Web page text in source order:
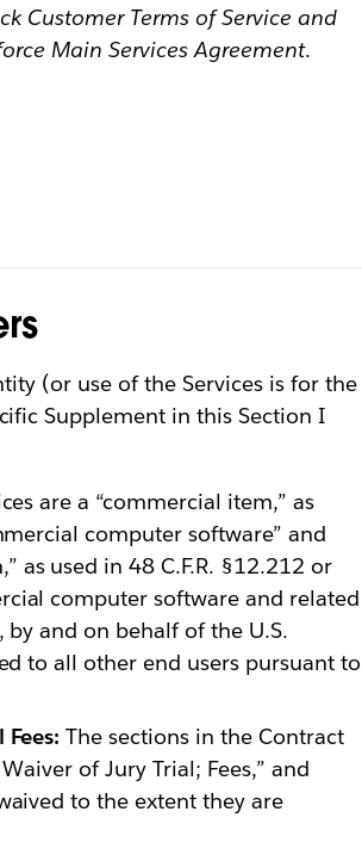
Customer Terms of Service and
Main Services Agreement.
(or use of the Services is for the
Supplement in this Section I
are a “commercial item,” as
computer software” and
as used in 48 C.F.R. §12.212 or
computer software and related
and on behalf of the U.S.
to all other end users pursuant to
The sections in the Contract
of Jury Trial; Fees,” and
to the extent they are